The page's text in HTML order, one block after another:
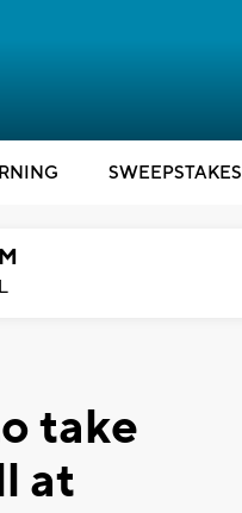
SWEEPSTAKES
take
at